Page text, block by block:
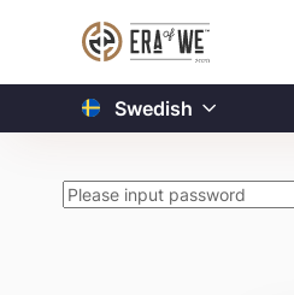
Swedish